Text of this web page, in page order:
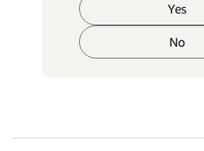
Yes
No